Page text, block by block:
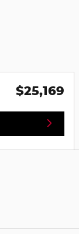
$25,169